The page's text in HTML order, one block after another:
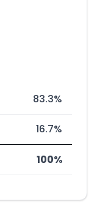
83.3%
16.7%
100%